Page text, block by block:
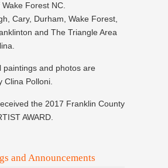
Forest NC.
Cary, Durham, Wake Forest,
and The Triangle Area
paintings and photos are
Polloni.
the 2017 Franklin County
AWARD.
and Announcements